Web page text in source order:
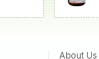
About Us